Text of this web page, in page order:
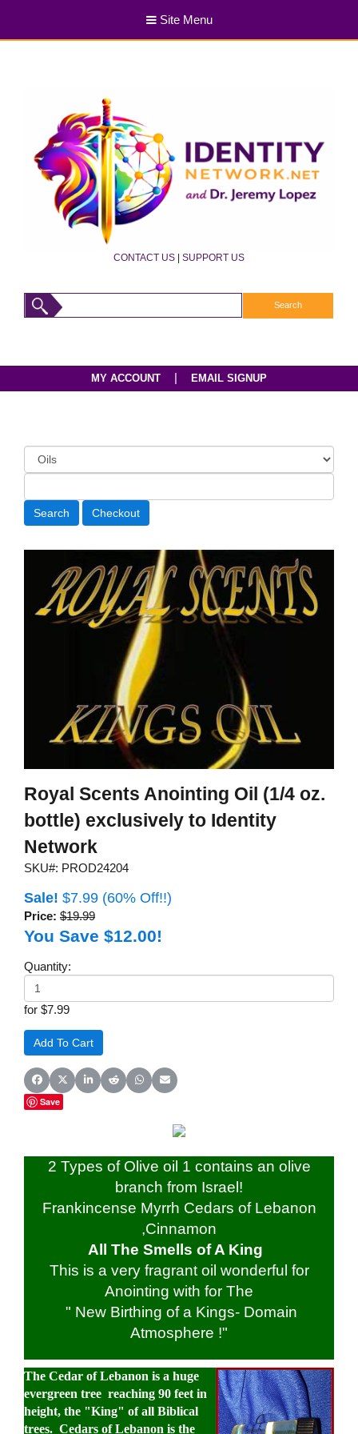
Site Menu
CONTACT US | SUPPORT US
MY ACCOUNT EMAIL SIGNUP
Royal Scents Anointing Oil (1/4 oz.
bottle) exclusively to Identity
Network
SKU#: PROD24204
Sale! $7.99 (60% Off!!)
Price: $19.99
You Save $12.00!
Quantity:
for $7.99
Share on Facebook
Share on X (Twitter)
Share on LinkedIn
Share on Reddit
Share on WhatsApp
Share on Email
Save
2 Types of Olive oil 1 contains an olive
branch from Israel!
Frankincense Myrrh Cedars of Lebanon
,Cinnamon
All The Smells of A King
This is a very fragrant oil wonderful for
Anointing with for The
" New Birthing of a Kings- Domain
Atmosphere !"
The Cedar of Lebanon is a huge
evergreen tree reaching 90 feet in
height, the "King" of all Biblical
trees. Cedars of Lebanon is the